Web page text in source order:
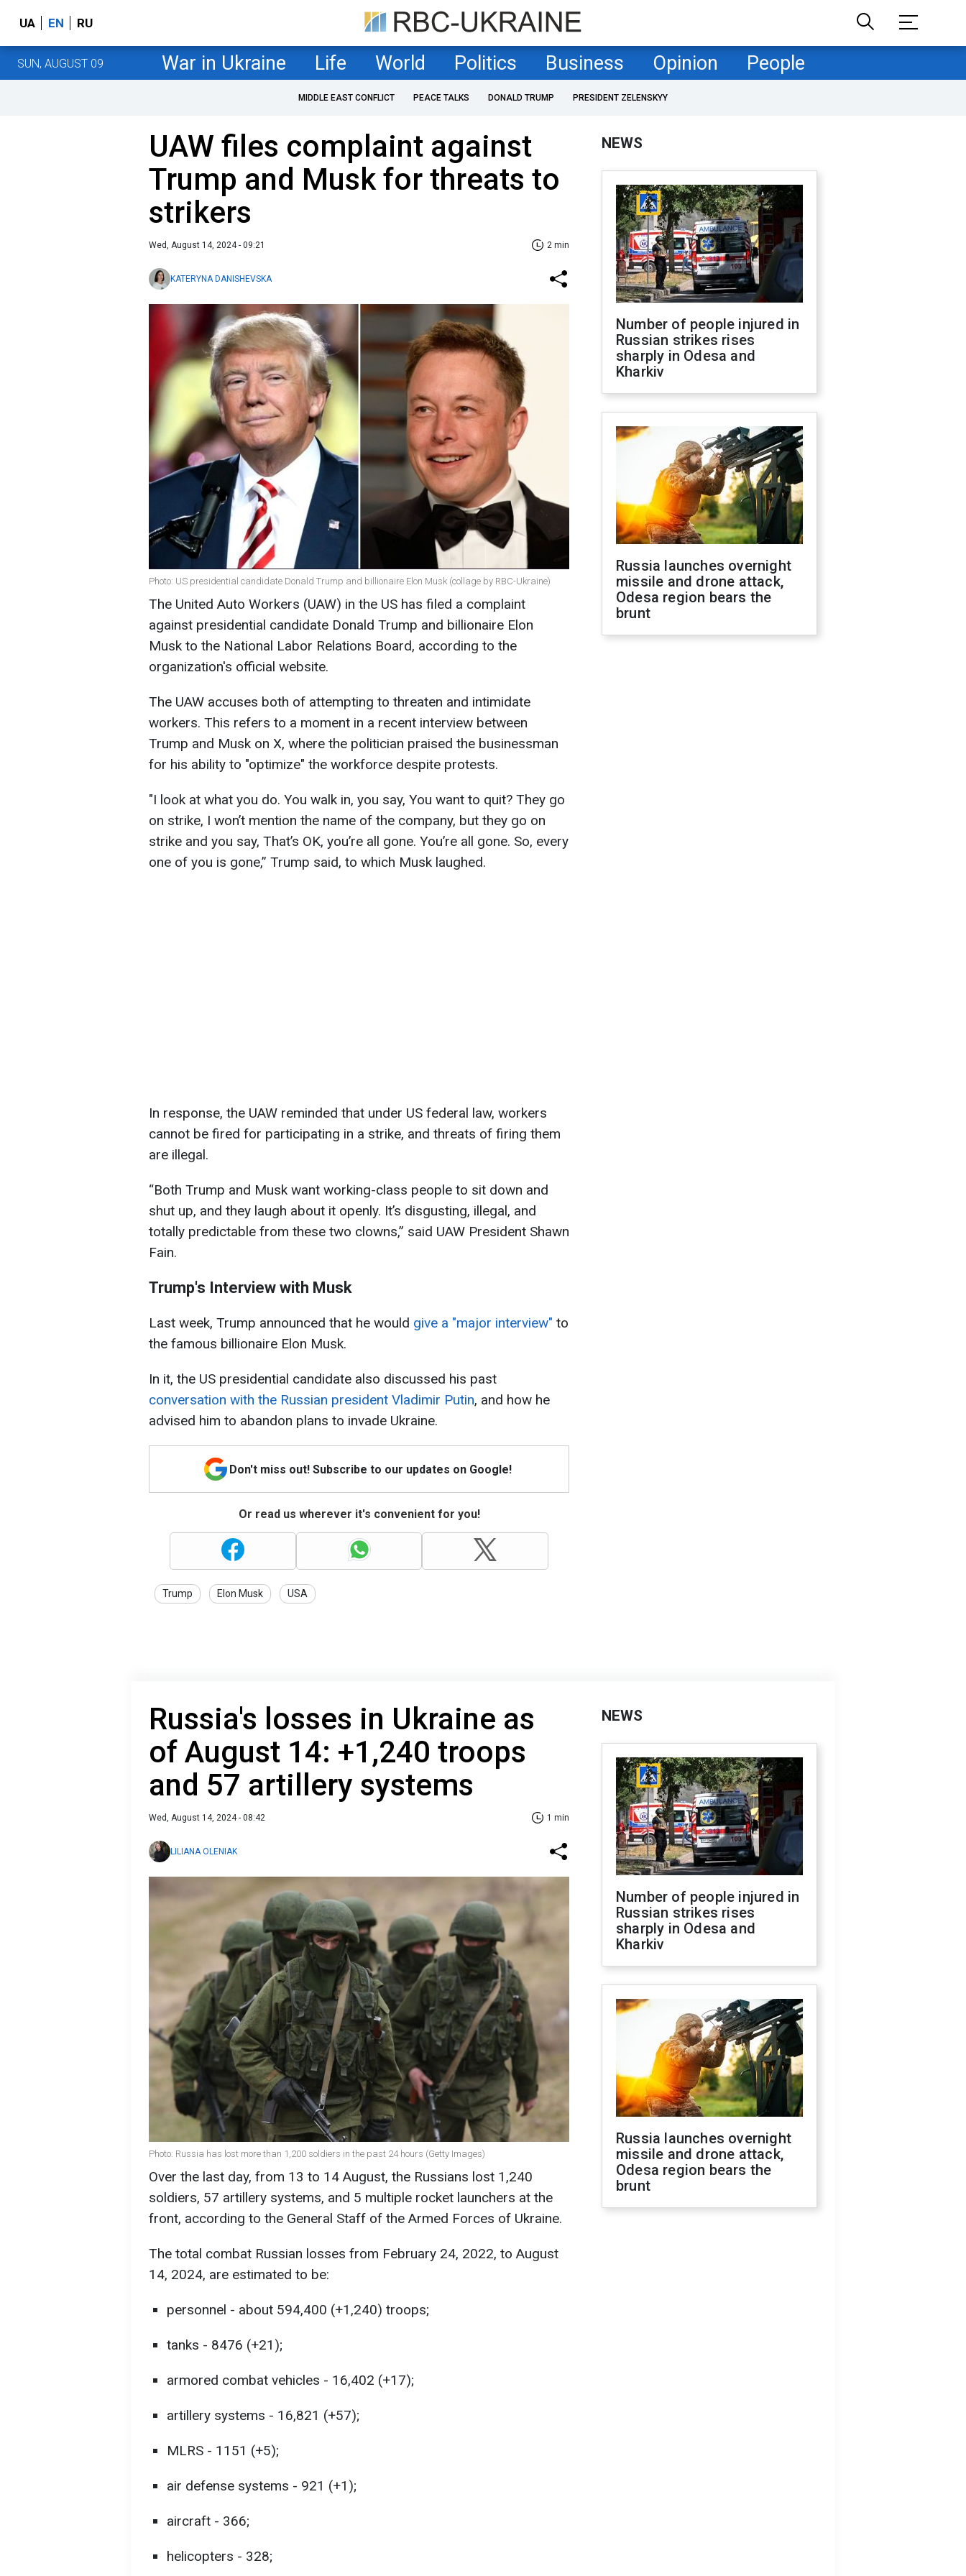
UA EN RU
SUN, AUGUST 09 War in Ukraine Life World Politics Business Opinion People
MIDDLE EAST CONFLICT PEACE TALKS DONALD TRUMP PRESIDENT ZELENSKYY
UAW files complaint against
Trump and Musk for threats to
strikers
Wed, August 14, 2024 - 09:21 2 min
KATERYNA DANISHEVSKA
Photo: US presidential candidate Donald Trump and billionaire Elon Musk (collage by RBC-Ukraine)
The United Auto Workers (UAW) in the US has filed a complaint
against presidential candidate Donald Trump and billionaire Elon
Musk to the National Labor Relations Board, according to the
organization's official website.
The UAW accuses both of attempting to threaten and intimidate
workers. This refers to a moment in a recent interview between
Trump and Musk on X, where the politician praised the businessman
for his ability to "optimize" the workforce despite protests.
"I look at what you do. You walk in, you say, You want to quit? They go
on strike, I won’t mention the name of the company, but they go on
strike and you say, That’s OK, you’re all gone. You’re all gone. So, every
one of you is gone,” Trump said, to which Musk laughed.
In response, the UAW reminded that under US federal law, workers
cannot be fired for participating in a strike, and threats of firing them
are illegal.
“Both Trump and Musk want working-class people to sit down and
shut up, and they laugh about it openly. It’s disgusting, illegal, and
totally predictable from these two clowns,” said UAW President Shawn
Fain.
Trump's Interview with Musk
Last week, Trump announced that he would give a "major interview" to
the famous billionaire Elon Musk.
In it, the US presidential candidate also discussed his past
conversation with the Russian president Vladimir Putin, and how he
advised him to abandon plans to invade Ukraine.
Don't miss out! Subscribe to our updates on Google!
Or read us wherever it's convenient for you!
Trump Elon Musk USA
NEWS
Number of people injured in
Russian strikes rises
sharply in Odesa and
Kharkiv
Russia launches overnight
missile and drone attack,
Odesa region bears the
brunt
Russia's losses in Ukraine as
of August 14: +1,240 troops
and 57 artillery systems
Wed, August 14, 2024 - 08:42 1 min
LILIANA OLENIAK
Photo: Russia has lost more than 1,200 soldiers in the past 24 hours (Getty Images)
Over the last day, from 13 to 14 August, the Russians lost 1,240
soldiers, 57 artillery systems, and 5 multiple rocket launchers at the
front, according to the General Staff of the Armed Forces of Ukraine.
The total combat Russian losses from February 24, 2022, to August
14, 2024, are estimated to be:
personnel - about 594,400 (+1,240) troops;
tanks - 8476 (+21);
armored combat vehicles - 16,402 (+17);
artillery systems - 16,821 (+57);
MLRS - 1151 (+5);
air defense systems - 921 (+1);
aircraft - 366;
helicopters - 328;
NEWS
Number of people injured in
Russian strikes rises
sharply in Odesa and
Kharkiv
Russia launches overnight
missile and drone attack,
Odesa region bears the
brunt